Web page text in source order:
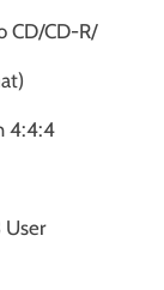
CD/CD-R/
4:4:4
User